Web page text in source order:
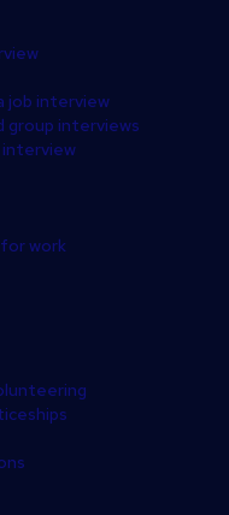
job interview
group interviews
interview
work